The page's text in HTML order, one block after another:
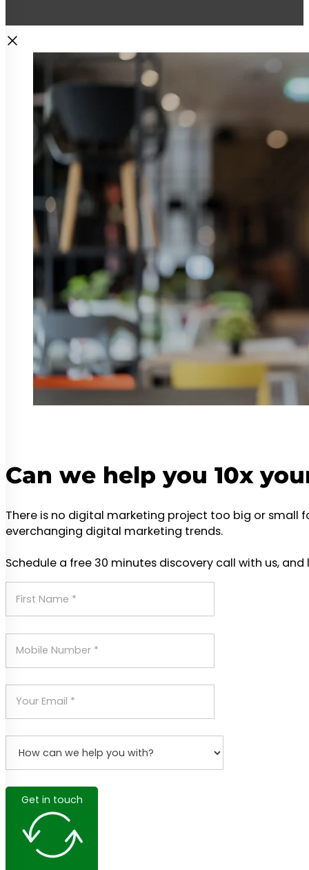
Can we help you 10x
There is no digital marketing project too big or small
everchanging digital marketing trends.
Schedule a free 30 minutes discovery call with us,
Get in touch